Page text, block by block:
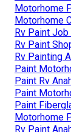
Motorhome
Motorhome
Rv Paint Job
Rv Paint
Rv Painting
Paint
Paint Rv
Paint
Paint
Motorhome
Rv Paint